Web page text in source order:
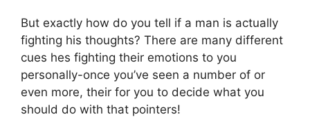
But exactly how do you tell if a man is actually
fighting his thoughts? There are many different
cues hes fighting their emotions to you
personally-once you’ve seen a number of or
even more, their for you to decide what you
should do with that pointers!